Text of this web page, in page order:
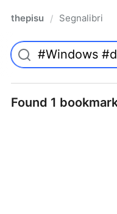
thepisu / Segnalibri
Found 1